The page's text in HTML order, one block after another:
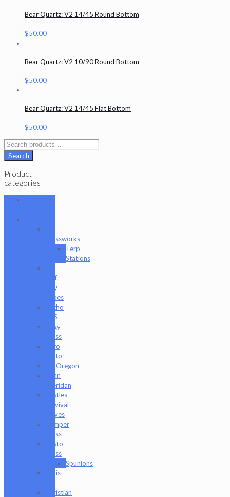
Bear Quartz: V2 14/45 Round Bottom
$50.00
Bear Quartz: V2 10/90 Round Bottom
$50.00
Bear Quartz: V2 14/45 Flat Bottom
$50.00
Search
for:
Search
Product
categories
Glassworks
Terp
Stations
Surf
City
Tubes
Antho
805
Augy
Glass
Boro
Barto
BorOregon
Brian
Sheridan
Bristles
Survival
Knives
Camper
Glass
Casto
Glass
Spunions
Chris
Christian